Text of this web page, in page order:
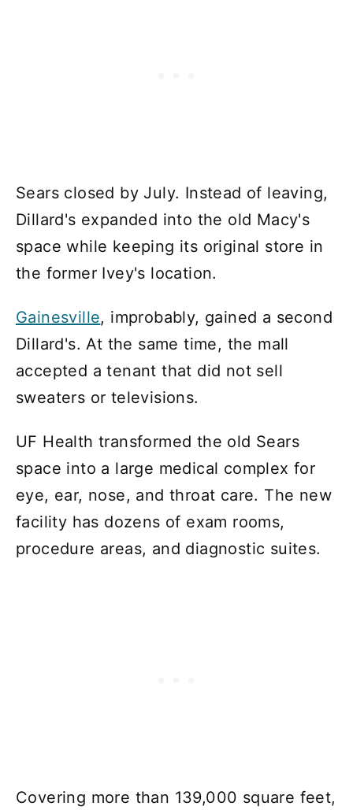
Sears closed by July. Instead of leaving,
Dillard's expanded into the old Macy's
space while keeping its original store in
the former Ivey's location.
Gainesville, improbably, gained a second
Dillard's. At the same time, the mall
accepted a tenant that did not sell
sweaters or televisions.
UF Health transformed the old Sears
space into a large medical complex for
eye, ear, nose, and throat care. The new
facility has dozens of exam rooms,
procedure areas, and diagnostic suites.
Covering more than 139,000 square feet,